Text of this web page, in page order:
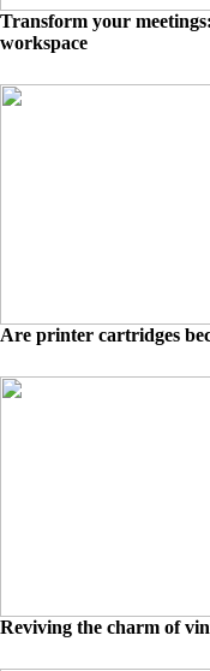
Transform your
workspace
Are printer cartridges
Reviving the charm of